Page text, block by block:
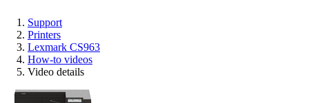
Support
Printers
Lexmark CS963
How-to videos
Video details